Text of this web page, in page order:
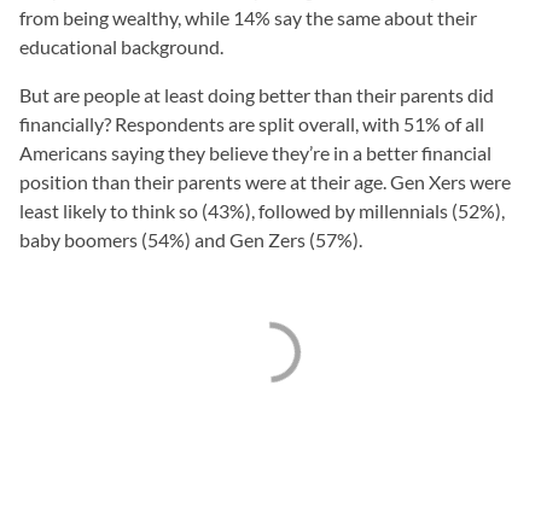
from being wealthy, while 14% say the same about their
educational background.
But are people at least doing better than their parents did
financially? Respondents are split overall, with 51% of all
Americans saying they believe they’re in a better financial
position than their parents were at their age. Gen Xers were
least likely to think so (43%), followed by millennials (52%),
baby boomers (54%) and Gen Zers (57%).